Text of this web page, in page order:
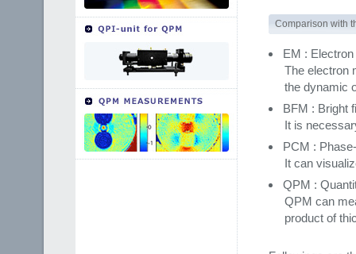
Comparison with
EM :
The electron
the dynamic
BFM : Bright
It is
PCM :
It can
QPM :
QPM can
product of